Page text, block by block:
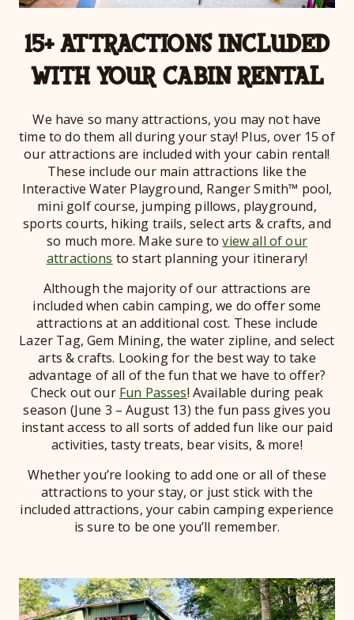
15+ ATTRACTIONS INCLUDED
WITH YOUR CABIN RENTAL
We have so many attractions, you may not have
time to do them all during your stay! Plus, over 15 of
our attractions are included with your cabin rental!
These include our main attractions like the
Interactive Water Playground, Ranger Smith™ pool,
mini golf course, jumping pillows, playground,
sports courts, hiking trails, select arts & crafts, and
so much more. Make sure toview all of our
attractions to start planning your itinerary!
Although the majority of our attractions are
included when cabin camping, we do offer some
attractions at an additional cost. These include
Lazer Tag, Gem Mining, the water zipline, and select
arts & crafts. Looking for the best way to take
advantage of all of the fun that we have to offer?
Check out our Fun Passes! Available during peak
season (June 3 – August 13) the fun pass gives you
instant access to all sorts of added fun like our paid
activities, tasty treats, bear visits, & more!
Whether you’re looking to add one or all of these
attractions to your stay, or just stick with the
included attractions, your cabin camping experience
is sure to be one you’ll remember.